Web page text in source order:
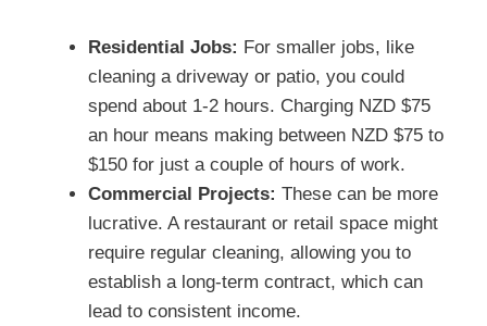
Residential Jobs: For smaller jobs, like
cleaning a driveway or patio, you could
spend about 1-2 hours. Charging NZD $75
an hour means making between NZD $75 to
$150 for just a couple of hours of work.
Commercial Projects: These can be more
lucrative. A restaurant or retail space might
require regular cleaning, allowing you to
establish a long-term contract, which can
lead to consistent income.